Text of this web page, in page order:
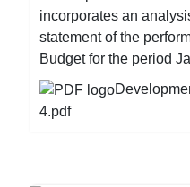
risks amongst AGYW. For more, please download
the attachment below:
incorporates an
statement of the
Budget for the period
statement was
Zimbabwe by Finance
Thursday last week. The 2021 Mid-Term Budget
4.pdf